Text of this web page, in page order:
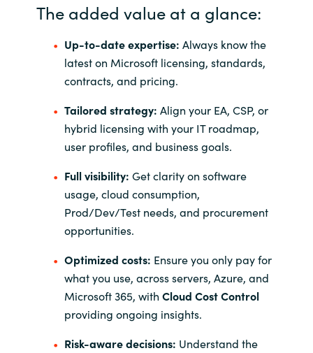
The added value at a glance:
Up-to-date expertise: Always know the
latest on Microsoft licensing, standards,
contracts, and pricing.
Tailored strategy: Align your EA, CSP, or
hybrid licensing with your IT roadmap,
user profiles, and business goals.
Full visibility: Get clarity on software
usage, cloud consumption,
Prod/Dev/Test needs, and procurement
opportunities.
Optimized costs: Ensure you only pay for
what you use, across servers, Azure, and
Microsoft 365, with Cloud Cost Control
providing ongoing insights.
Risk-aware decisions: Understand the